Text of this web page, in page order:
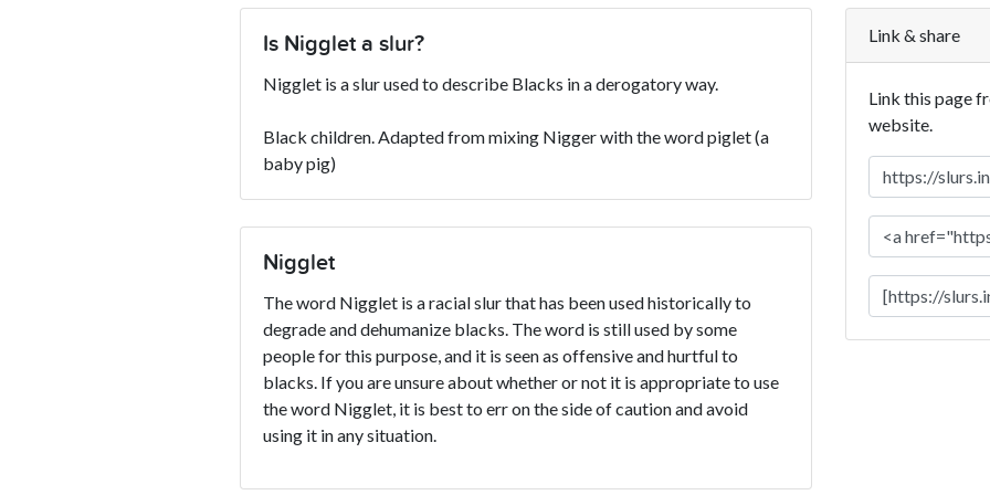
Is Nigglet a slur?
Nigglet is a slur used to describe Blacks in a derogatory way.
Black children. Adapted from mixing Nigger with the word piglet (a
baby pig)
Nigglet
The word Nigglet is a racial slur that has been used historically to
degrade and dehumanize blacks. The word is still used by some
people for this purpose, and it is seen as offensive and hurtful to
blacks. If you are unsure about whether or not it is appropriate to use
the word Nigglet, it is best to err on the side of caution and avoid
using it in any situation.
Link & share
Link this page
website.